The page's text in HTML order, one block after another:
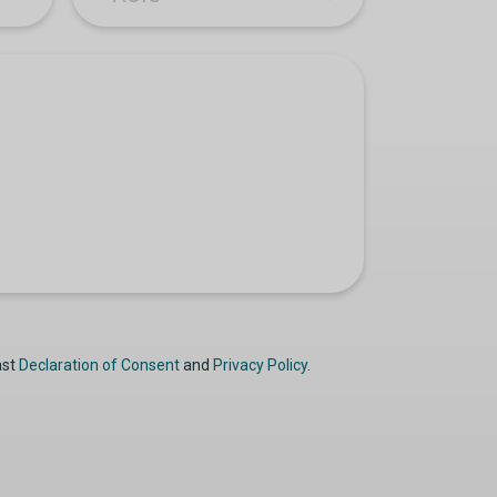
Declaration of Consentand Privacy Policy.